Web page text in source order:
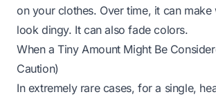
on your clothes. Over time, it can make
look dingy. It can also fade colors.
When a Tiny Amount Might Be
Caution)
In extremely rare cases, for a single,